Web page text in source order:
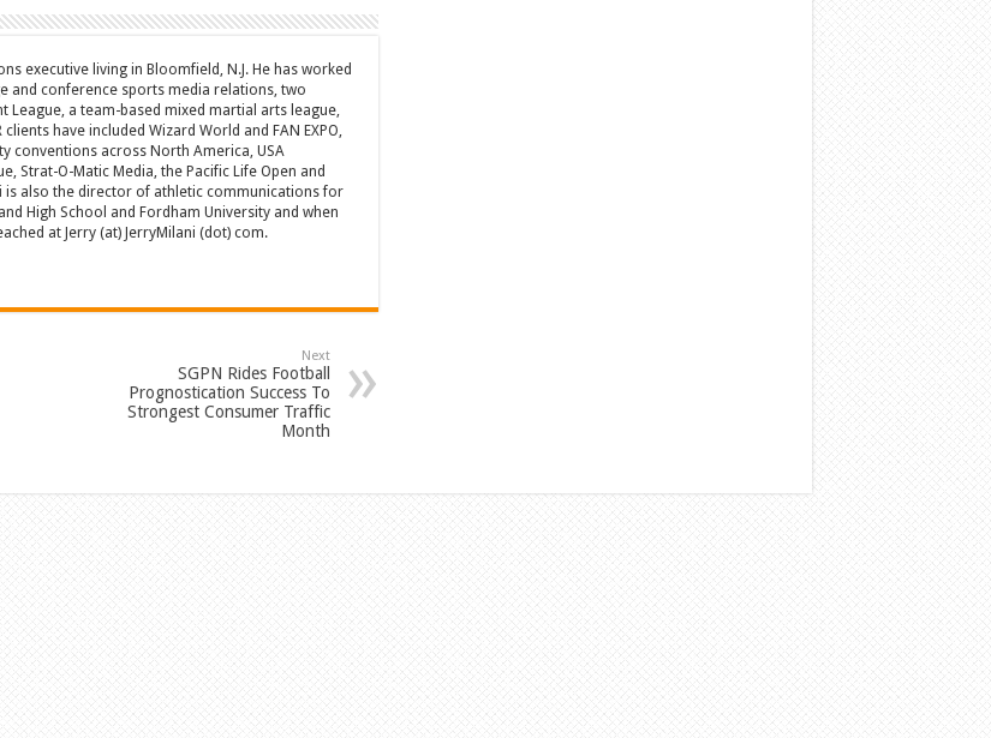
executive living in Bloomfield, N.J. He has worked
and conference sports media relations, two
League, a team-based mixed martial arts league,
have included Wizard World and FAN EXPO,
conventions across North America, USA
Strat-O-Matic Media, the Pacific Life Open and
is also the director of athletic communications for
High School and Fordham University and when
at Jerry (at) JerryMilani (dot) com.
Next
SGPN Rides Football
Prognostication Success To
Strongest Consumer Traffic
Month